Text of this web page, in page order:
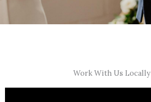
Work With Us Locally